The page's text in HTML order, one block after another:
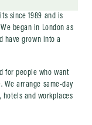
since 1989 and is
began in London as
have grown into a
for people who want
We arrange same-day
hotels and workplaces